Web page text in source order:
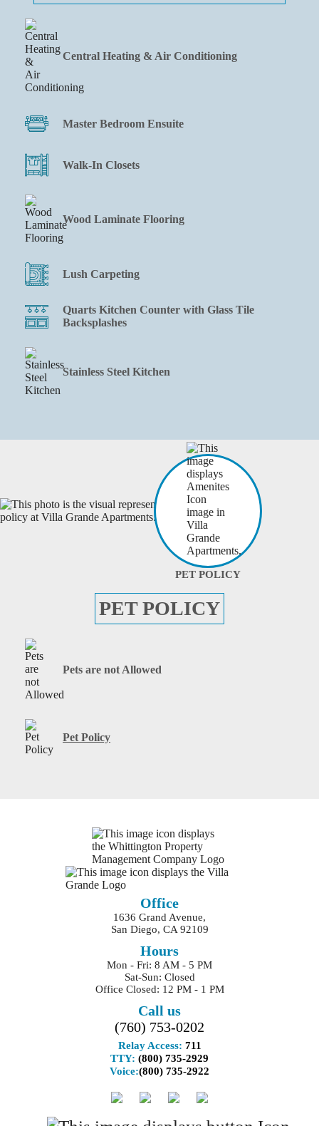
Central Heating & Air Conditioning
Master Bedroom Ensuite
Walk-In Closets
Wood Laminate Flooring
Lush Carpeting
Quarts Kitchen Counter with Glass Tile
Backsplashes
Stainless Steel Kitchen
PET POLICY
PET POLICY
Pets are not Allowed
Pet Policy
Office
1636 Grand Avenue,
San Diego, CA 92109
Hours
Mon - Fri: 8 AM - 5 PM
Sat-Sun: Closed
Office Closed: 12 PM - 1 PM
Call us
(760) 753-0202
Relay Access: 711
TTY: (800) 735-2929
Voice:(800) 735-2922